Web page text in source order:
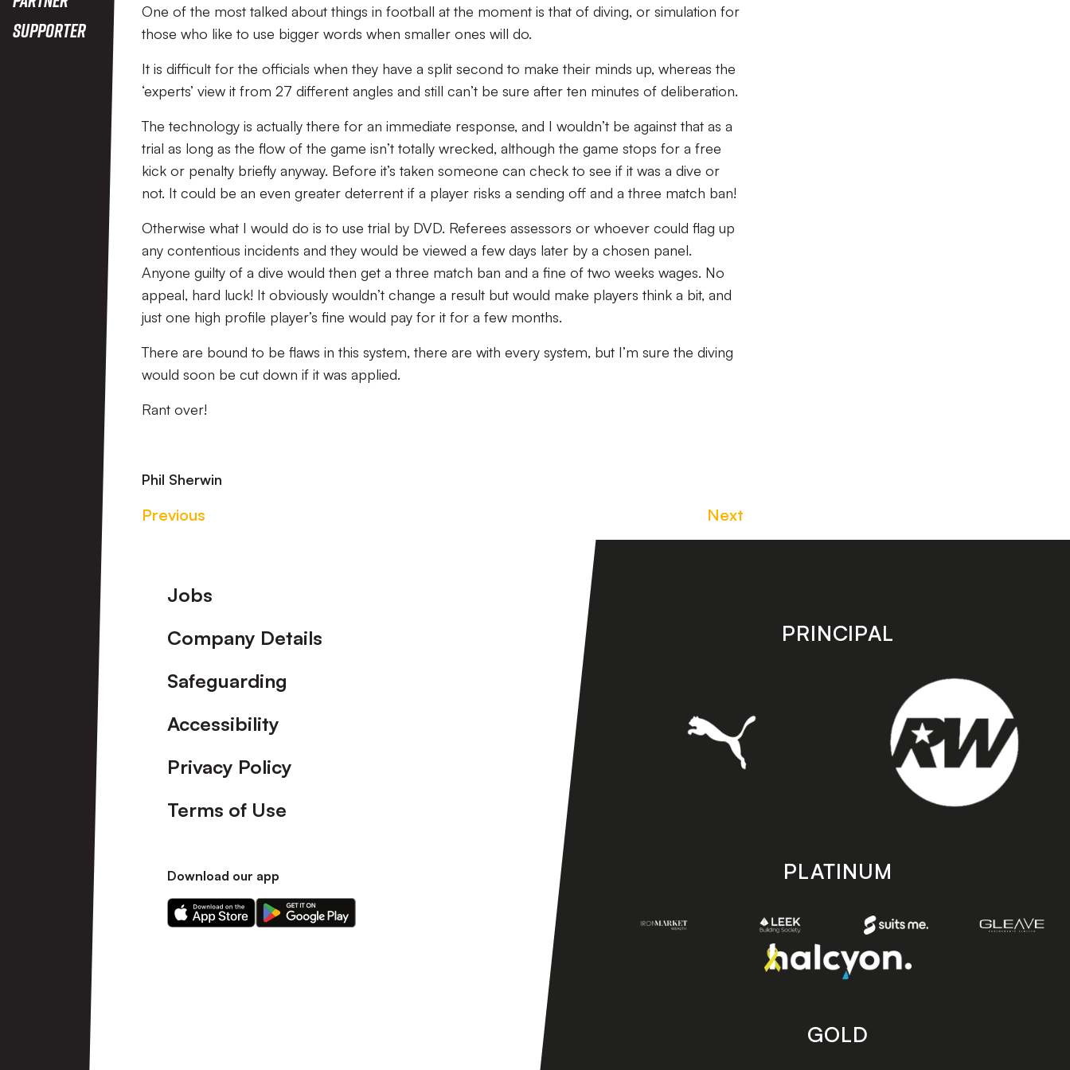
Supporter
One of the most talked about things in football at the moment is that of diving, or simulation for
those who like to use bigger words when smaller ones will do.
It is difficult for the officials when they have a split second to make their minds up, whereas the
‘experts’ view it from 27 different angles and still can’t be sure after ten minutes of deliberation.
The technology is actually there for an immediate response, and I wouldn’t be against that as a
trial as long as the flow of the game isn’t totally wrecked, although the game stops for a free
kick or penalty briefly anyway. Before it’s taken someone can check to see if it was a dive or
not. It could be an even greater deterrent if a player risks a sending off and a three match ban!
Otherwise what I would do is to use trial by DVD. Referees assessors or whoever could flag up
any contentious incidents and they would be viewed a few days later by a chosen panel.
Anyone guilty of a dive would then get a three match ban and a fine of two weeks wages. No
appeal, hard luck! It obviously wouldn’t change a result but would make players think a bit, and
just one high profile player’s fine would pay for it for a few months.
There are bound to be flaws in this system, there are with every system, but I’m sure the diving
would soon be cut down if it was applied.
Rant over!
Phil Sherwin
Previous Next
Footer
Jobs
Company Details
Safeguarding
Accessibility
Privacy Policy
Terms of Use
Download our app
Download
our
Download
our
PRINCIPAL
PLATINUM
GOLD